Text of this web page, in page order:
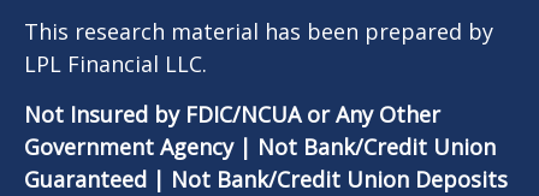
This research material has been prepared by
LPL Financial LLC.
Not Insured by FDIC/NCUA or Any Other
Government Agency | Not Bank/Credit Union
Guaranteed | Not Bank/Credit Union Deposits